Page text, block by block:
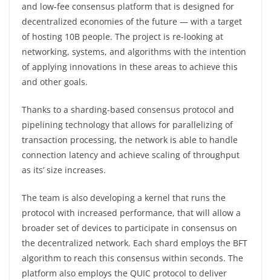
and low-fee consensus platform that is designed for
decentralized economies of the future — with a target
of hosting 10B people. The project is re-looking at
networking, systems, and algorithms with the intention
of applying innovations in these areas to achieve this
and other goals.
Thanks to a sharding-based consensus protocol and
pipelining technology that allows for parallelizing of
transaction processing, the network is able to handle
connection latency and achieve scaling of throughput
as its’ size increases.
The team is also developing a kernel that runs the
protocol with increased performance, that will allow a
broader set of devices to participate in consensus on
the decentralized network. Each shard employs the BFT
algorithm to reach this consensus within seconds. The
platform also employs the QUIC protocol to deliver